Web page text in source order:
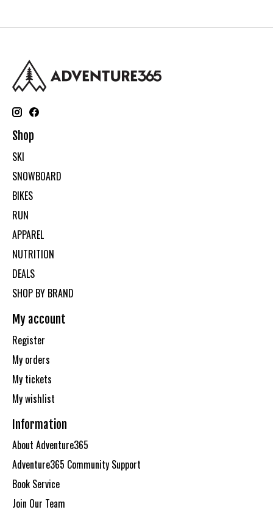
Shop
SKI
SNOWBOARD
BIKES
RUN
APPAREL
NUTRITION
DEALS
SHOP BY BRAND
My account
Register
My orders
My tickets
My wishlist
Information
About Adventure365
Adventure365 Community Support
Book Service
Join Our Team